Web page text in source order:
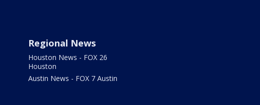
Regional News
Houston News - FOX 26
Houston
Austin News - FOX 7 Austin